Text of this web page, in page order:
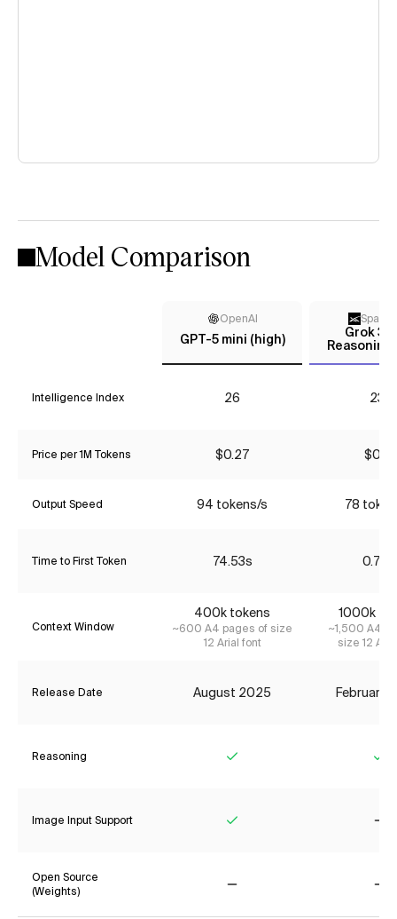
Model Comparison
OpenAI
GPT-5 mini (high)
Grok 3
Reasoning
Intelligence Index 26 23*
Price per 1M Tokens $0.27 $0.16
Output Speed 94 tokens/s 78
Time to First Token 74.53s 0.72s
Context Window
400k tokens
~600 A4 pages of size
12 Arial font
1000k
~1,500 A4
size 12
Release Date August 2025 February
Reasoning
Image Input Support
Open Source
(Weights)